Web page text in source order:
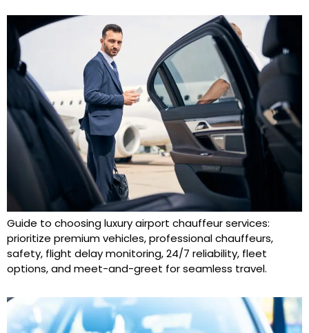
Guide to choosing luxury airport chauffeur services:
prioritize premium vehicles, professional chauffeurs,
safety, flight delay monitoring, 24/7 reliability, fleet
options, and meet-and-greet for seamless travel.